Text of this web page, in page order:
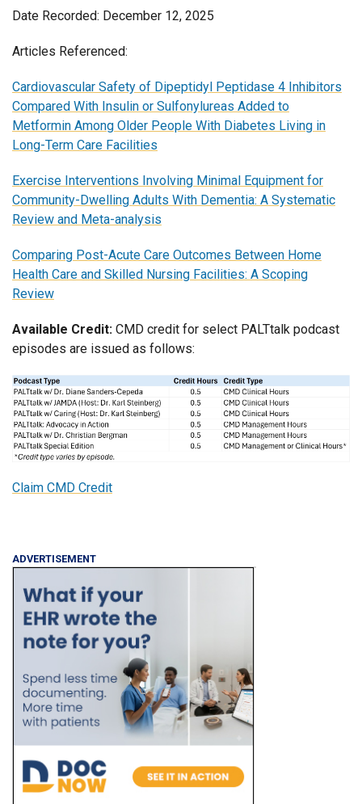
Date Recorded: December 12, 2025
Articles Referenced:
Cardiovascular Safety of Dipeptidyl Peptidase 4 Inhibitors
Compared With Insulin or Sulfonylureas Added to
Metformin Among Older People With Diabetes Living in
Long-Term Care Facilities
Exercise Interventions Involving Minimal Equipment for
Community-Dwelling Adults With Dementia: A Systematic
Review and Meta-analysis
Comparing Post-Acute Care Outcomes Between Home
Health Care and Skilled Nursing Facilities: A Scoping
Review
Available Credit: CMD credit for select PALTtalk podcast
episodes are issued as follows:
Claim CMD Credit
ADVERTISEMENT